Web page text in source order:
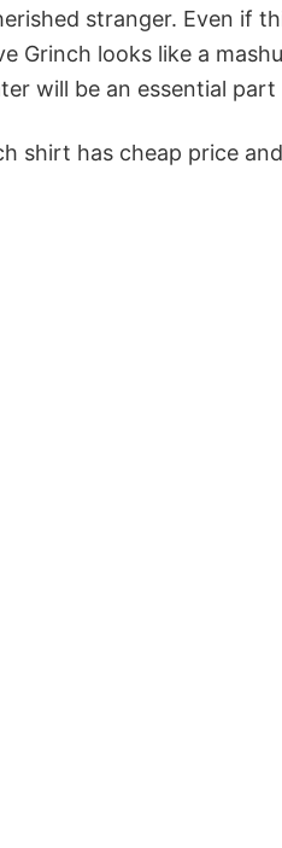
stranger. Even if
looks like a
will be an essential
shirt has cheap price